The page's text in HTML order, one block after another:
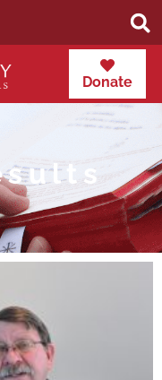
Donate